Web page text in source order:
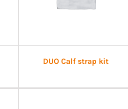
DUO Calf strap kit